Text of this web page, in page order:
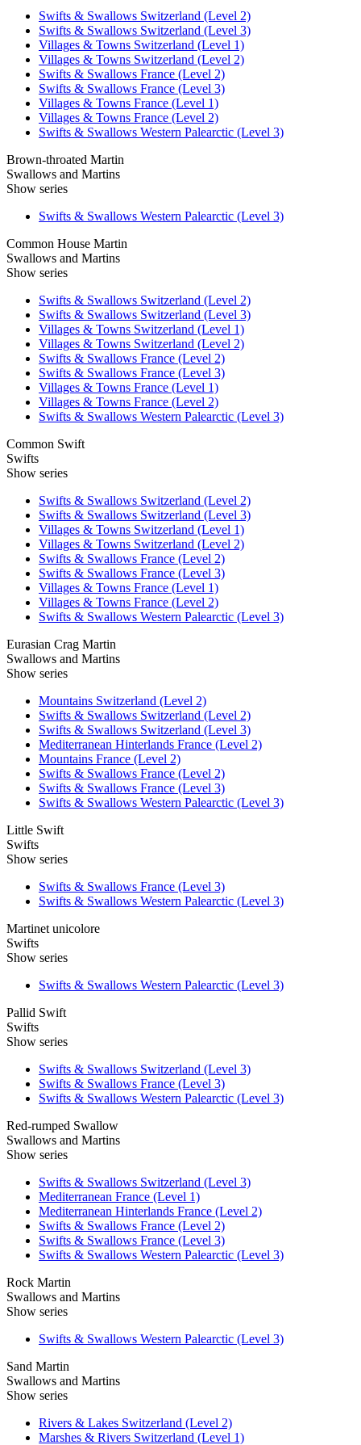
Swifts & Swallows Switzerland (Level 2)
Swifts & Swallows Switzerland (Level 3)
Villages & Towns Switzerland (Level 1)
Villages & Towns Switzerland (Level 2)
Swifts & Swallows France (Level 2)
Swifts & Swallows France (Level 3)
Villages & Towns France (Level 1)
Villages & Towns France (Level 2)
Swifts & Swallows Western Palearctic (Level 3)
Brown-throated Martin
Swallows and Martins
Show series
Swifts & Swallows Western Palearctic (Level 3)
Common House Martin
Swallows and Martins
Show series
Swifts & Swallows Switzerland (Level 2)
Swifts & Swallows Switzerland (Level 3)
Villages & Towns Switzerland (Level 1)
Villages & Towns Switzerland (Level 2)
Swifts & Swallows France (Level 2)
Swifts & Swallows France (Level 3)
Villages & Towns France (Level 1)
Villages & Towns France (Level 2)
Swifts & Swallows Western Palearctic (Level 3)
Common Swift
Swifts
Show series
Swifts & Swallows Switzerland (Level 2)
Swifts & Swallows Switzerland (Level 3)
Villages & Towns Switzerland (Level 1)
Villages & Towns Switzerland (Level 2)
Swifts & Swallows France (Level 2)
Swifts & Swallows France (Level 3)
Villages & Towns France (Level 1)
Villages & Towns France (Level 2)
Swifts & Swallows Western Palearctic (Level 3)
Eurasian Crag Martin
Swallows and Martins
Show series
Mountains Switzerland (Level 2)
Swifts & Swallows Switzerland (Level 2)
Swifts & Swallows Switzerland (Level 3)
Mediterranean Hinterlands France (Level 2)
Mountains France (Level 2)
Swifts & Swallows France (Level 2)
Swifts & Swallows France (Level 3)
Swifts & Swallows Western Palearctic (Level 3)
Little Swift
Swifts
Show series
Swifts & Swallows France (Level 3)
Swifts & Swallows Western Palearctic (Level 3)
Martinet unicolore
Swifts
Show series
Swifts & Swallows Western Palearctic (Level 3)
Pallid Swift
Swifts
Show series
Swifts & Swallows Switzerland (Level 3)
Swifts & Swallows France (Level 3)
Swifts & Swallows Western Palearctic (Level 3)
Red-rumped Swallow
Swallows and Martins
Show series
Swifts & Swallows Switzerland (Level 3)
Mediterranean France (Level 1)
Mediterranean Hinterlands France (Level 2)
Swifts & Swallows France (Level 2)
Swifts & Swallows France (Level 3)
Swifts & Swallows Western Palearctic (Level 3)
Rock Martin
Swallows and Martins
Show series
Swifts & Swallows Western Palearctic (Level 3)
Sand Martin
Swallows and Martins
Show series
Rivers & Lakes Switzerland (Level 2)
Marshes & Rivers Switzerland (Level 1)